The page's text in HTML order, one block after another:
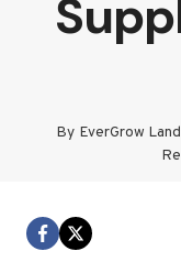
By EverGrow